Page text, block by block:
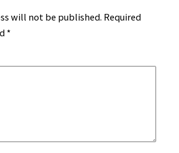
will not be published. Required
*